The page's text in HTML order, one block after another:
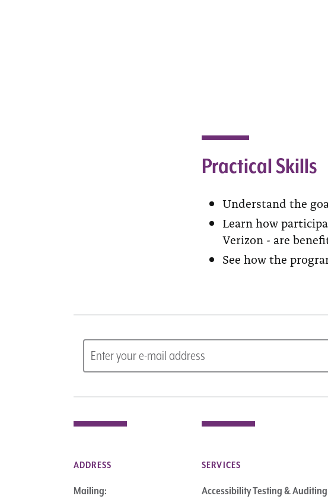
Practical Skills
Understand the
Learn how
Verizon - are
See how the
ADDRESS
Mailing:
SERVICES
Accessibility Testing & Auditing